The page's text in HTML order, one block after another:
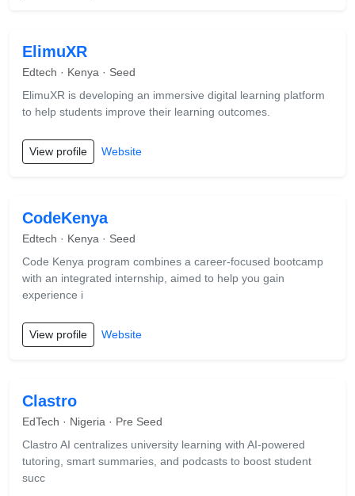
ElimuXR
Edtech · Kenya · Seed
ElimuXR is developing an immersive digital learning platform
to help students improve their learning outcomes.
View profile Website
CodeKenya
Edtech · Kenya · Seed
Code Kenya program combines a career-focused bootcamp
with an integrated internship, aimed to help you gain
experience i
View profile Website
Clastro
EdTech · Nigeria · Pre Seed
Clastro AI centralizes university learning with AI-powered
tutoring, smart summaries, and podcasts to boost student
succ